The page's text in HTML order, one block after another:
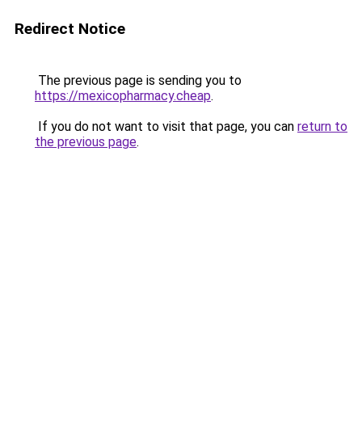
Redirect Notice
The previous page is sending you to
https://mexicopharmacy.cheap.
If you do not want to visit that page, you can return to
the previous page.